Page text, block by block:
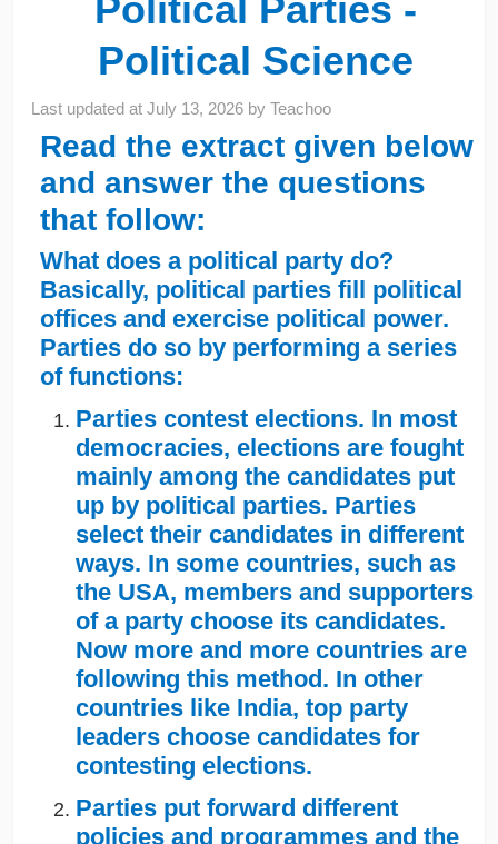
Political Parties -
Political Science
Last updated atJuly 13, 2026 byTeachoo
Read the extract given below
and answer the questions
that follow:
What does a political party do?
Basically, political parties fill political
offices and exercise political power.
Parties do so by performing a series
of functions:
Parties contest elections. In most
democracies, elections are fought
mainly among the candidates put
up by political parties. Parties
select their candidates in different
ways. In some countries, such as
the USA, members and supporters
of a party choose its candidates.
Now more and more countries are
following this method. In other
countries like India, top party
leaders choose candidates for
contesting elections.
Parties put forward different
policies and programmes and the